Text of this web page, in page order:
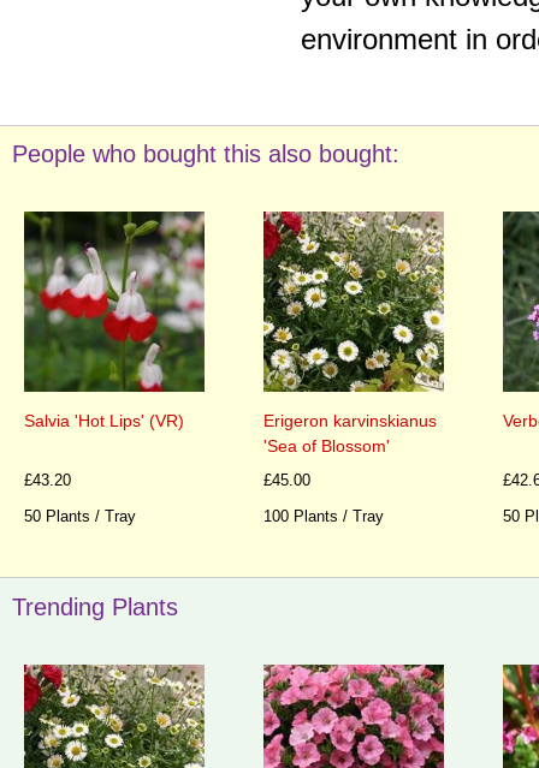
environment in
People who bought this also bought:
Salvia 'Hot Lips' (VR)
£43.20
50 Plants / Tray
Erigeron karvinskianus
'Sea of Blossom'
£45.00
100 Plants / Tray
50
Trending Plants